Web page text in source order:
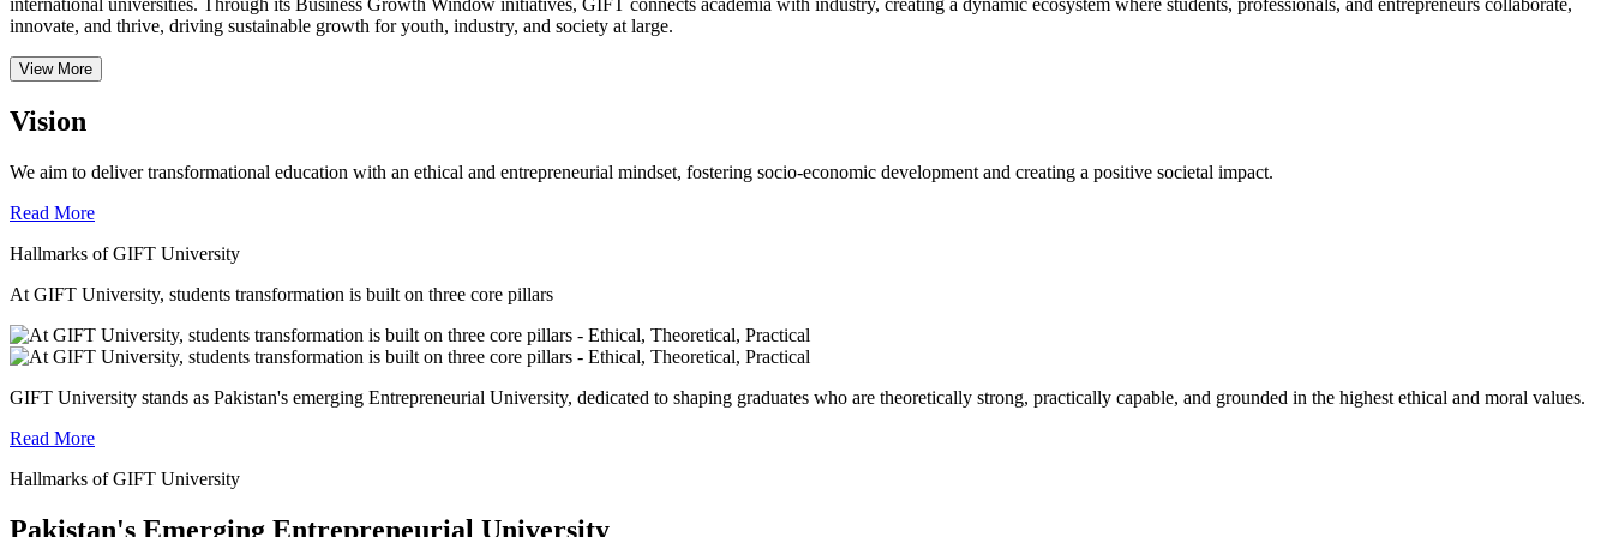
innovate, and thrive, driving sustainable growth for youth, industry, and society at large.
View More
Vision
We aim to deliver transformational education with an ethical and entrepreneurial mindset, fostering socio-economic development and creating a positive societal impact.
Read More
Hallmarks of GIFT University
At GIFT University, students transformation is built on three core pillars
GIFT University stands as Pakistan's emerging Entrepreneurial University, dedicated to shaping graduates who are theoretically strong, practically capable, and grounded in the highest ethical and moral values.
Read More
Hallmarks of GIFT University
Pakistan's Emerging Entrepreneurial University